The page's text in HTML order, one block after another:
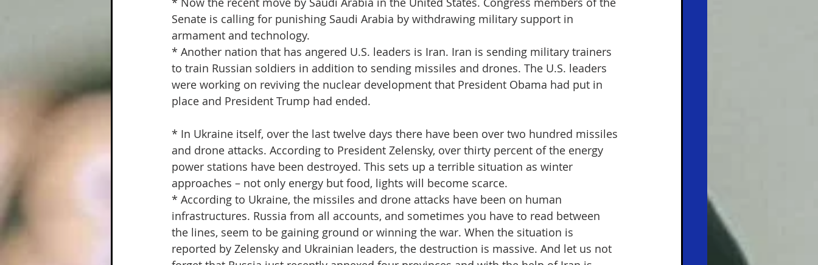
Senate is calling for punishing Saudi Arabia by withdrawing military support in
armament and technology.
* Another nation that has angered U.S. leaders is Iran. Iran is sending military trainers
to train Russian soldiers in addition to sending missiles and drones. The U.S. leaders
were working on reviving the nuclear development that President Obama had put in
place and President Trump had ended.
* In Ukraine itself, over the last twelve days there have been over two hundred missiles
and drone attacks. According to President Zelensky, over thirty percent of the energy
power stations have been destroyed. This sets up a terrible situation as winter
approaches – not only energy but food, lights will become scarce.
* According to Ukraine, the missiles and drone attacks have been on human
infrastructures. Russia from all accounts, and sometimes you have to read between
the lines, seem to be gaining ground or winning the war. When the situation is
reported by Zelensky and Ukrainian leaders, the destruction is massive. And let us not